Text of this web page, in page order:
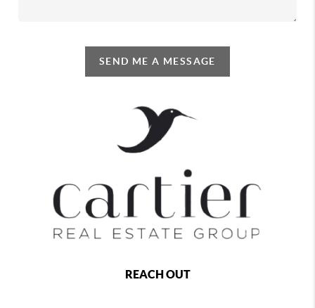
SEND ME A MESSAGE
REACH OUT